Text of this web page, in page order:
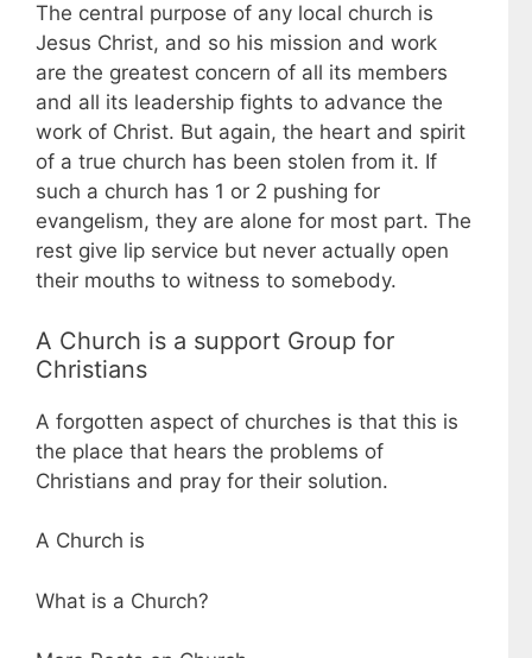
The central purpose of any local church is
Jesus Christ, and so his mission and work
are the greatest concern of all its members
and all its leadership fights to advance the
work of Christ. But again, the heart and spirit
of a true church has been stolen from it. If
such a church has 1 or 2 pushing for
evangelism, they are alone for most part. The
rest give lip service but never actually open
their mouths to witness to somebody.
A Church is a support Group for
Christians
A forgotten aspect of churches is that this is
the place that hears the problems of
Christians and pray for their solution.
A Church is
What is a Church?